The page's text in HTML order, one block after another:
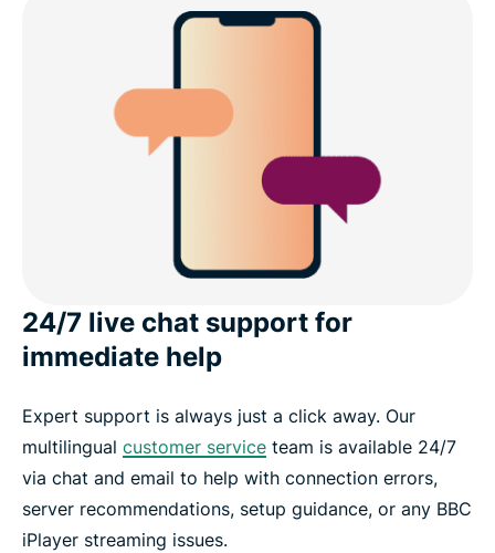
24/7 live chat support for
immediate help
Expert support is always just a click away. Our
multilingual customer service team is available 24/7
via chat and email to help with connection errors,
server recommendations, setup guidance, or any BBC
iPlayer streaming issues.